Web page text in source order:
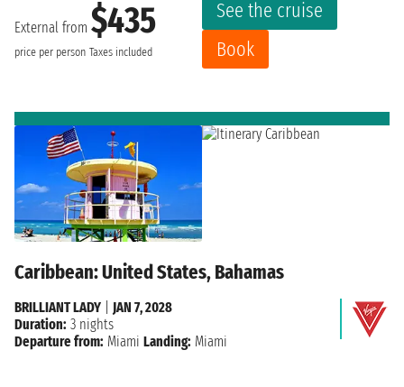
External from $435
price per person Taxes included
See the cruise
Book
Caribbean: United States, Bahamas
BRILLIANT LADY
JAN 7, 2028
Duration: 3 nights
Departure from: Miami Landing: Miami